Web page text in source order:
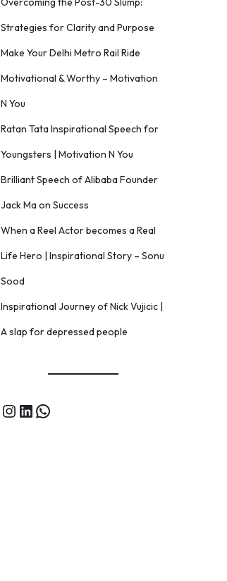
Strategies for Clarity and Purpose
Make Your Delhi Metro Rail Ride
Motivational & Worthy – Motivation
N You
Ratan Tata Inspirational Speech for
Youngsters | Motivation N You
Brilliant Speech of Alibaba Founder
Jack Ma on Success
When a Reel Actor becomes a Real
Life Hero | Inspirational Story – Sonu
Sood
Inspirational Journey of Nick Vujicic |
A slap for depressed people